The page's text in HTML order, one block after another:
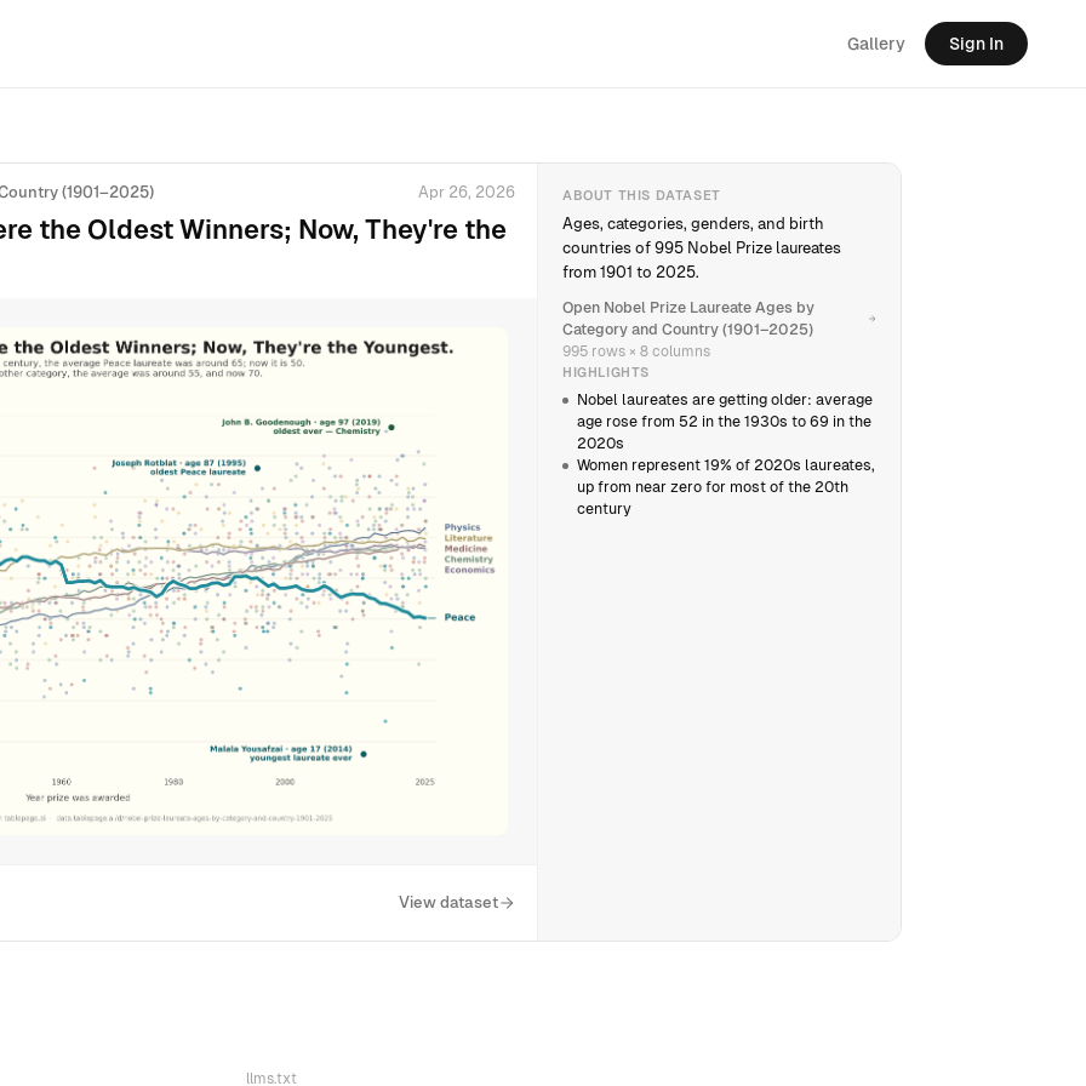
Gallery Sign In
(1901–2025) Apr 26, 2026
the Oldest Winners; Now, They're the
View dataset
ABOUT THIS DATASET
Ages, categories, genders, and birth
countries of 995 Nobel Prize laureates
from 1901 to 2025.
Open Nobel Prize Laureate Ages by
Category and Country (1901–2025)
995 rows × 8 columns
HIGHLIGHTS
Nobel laureates are getting older: average
age rose from 52 in the 1930s to 69 in the
2020s
Women represent 19% of 2020s laureates,
up from near zero for most of the 20th
century
llms.txt